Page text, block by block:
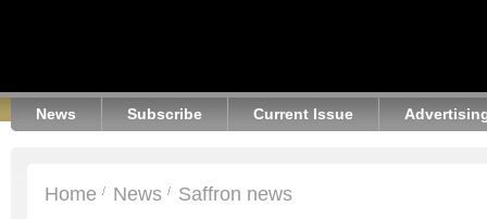
News Subscribe Current Issue
Home News Saffron news